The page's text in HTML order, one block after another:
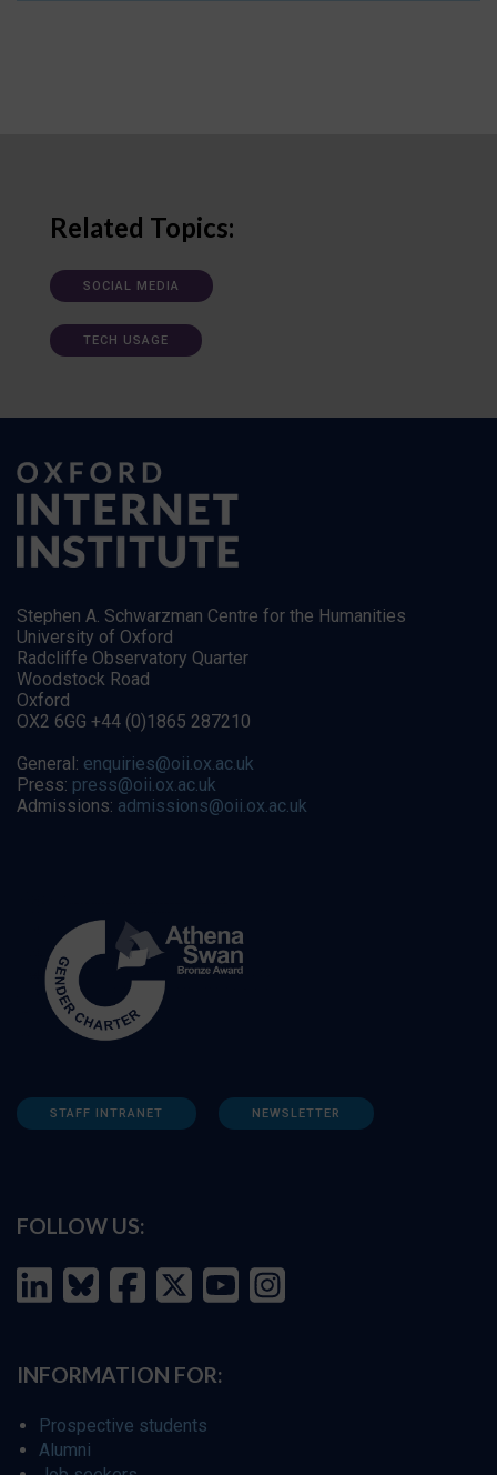
Related Topics:
SOCIAL MEDIA
TECH USAGE
Stephen A. Schwarzman Centre for the Humanities
University of Oxford
Radcliffe Observatory Quarter
Woodstock Road
Oxford
OX2 6GG +44 (0)1865 287210
General: enquiries@oii.ox.ac.uk
Press: press@oii.ox.ac.uk
Admissions: admissions@oii.ox.ac.uk
STAFF INTRANET NEWSLETTER
FOLLOW US:
INFORMATION FOR:
Prospective students
Alumni